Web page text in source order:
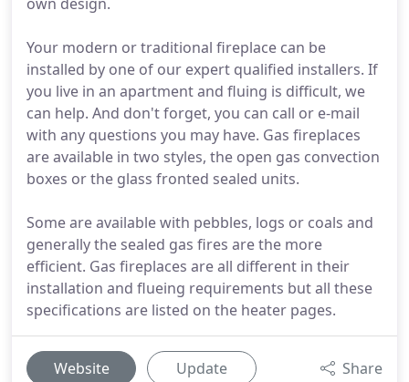
Your modern or traditional fireplace can be
installed by one of our expert qualified installers. If
you live in an apartment and fluing is difficult, we
can help. And don't forget, you can call or e-mail
with any questions you may have. Gas fireplaces
are available in two styles, the open gas convection
boxes or the glass fronted sealed units.
Some are available with pebbles, logs or coals and
generally the sealed gas fires are the more
efficient. Gas fireplaces are all different in their
installation and flueing requirements but all these
specifications are listed on the heater pages.
Website Update Share